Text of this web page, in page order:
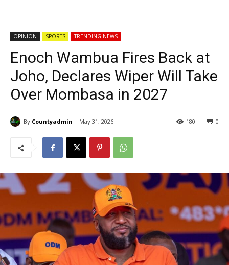
OPINION SPORTS TRENDING NEWS
Enoch Wambua Fires Back at
Joho, Declares Wiper Will Take
Over Mombasa in 2027
By Countyadmin May 31, 2026 0
180